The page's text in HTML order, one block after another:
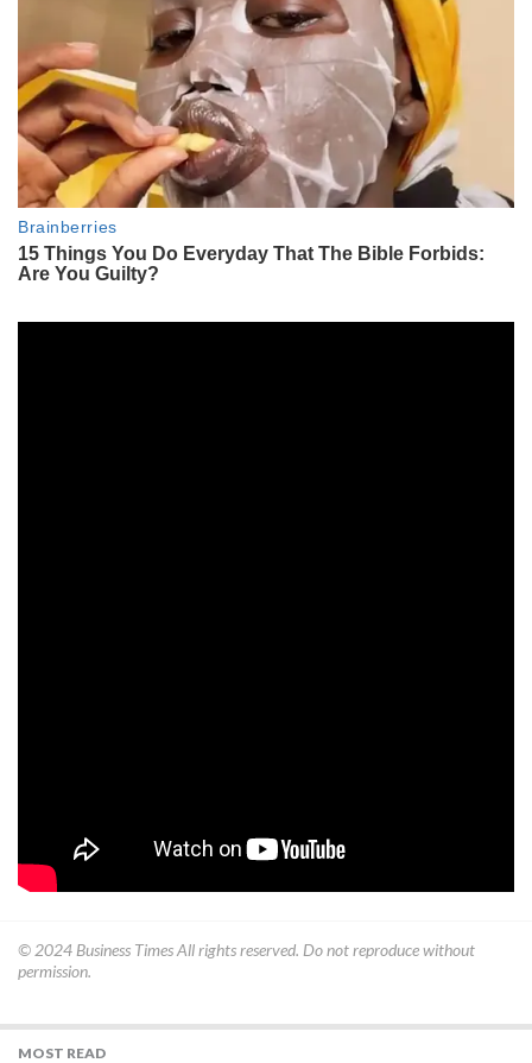
© 2024 Business TimesAll rights reserved. Do not reproduce without
permission.
MOST READ